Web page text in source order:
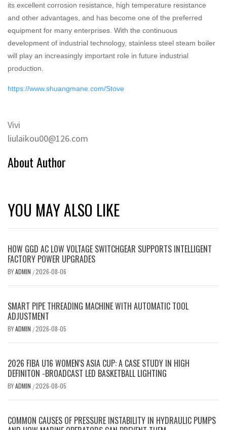
its excellent corrosion resistance, high temperature resistance
and other advantages, and has become one of the preferred
equipment for many enterprises. With the continuous
development of industrial technology, stainless steel steam boiler
will play an increasingly important role in future industrial
production.
https://www.shuangmane.com/Stove
Vivi
liulaikou00@126.com
About Author
YOU MAY ALSO LIKE
HOW GGD AC LOW VOLTAGE SWITCHGEAR SUPPORTS INTELLIGENT
FACTORY POWER UPGRADES
BYADMIN /2026-08-06
SMART PIPE THREADING MACHINE WITH AUTOMATIC TOOL
ADJUSTMENT
BYADMIN /2026-08-05
2026 FIBA U16 WOMEN'S ASIA CUP: A CASE STUDY IN HIGH
DEFINITON -BROADCAST LED BASKETBALL LIGHTING
BYADMIN /2026-08-05
COMMON CAUSES OF PRESSURE INSTABILITY IN HYDRAULIC PUMPS